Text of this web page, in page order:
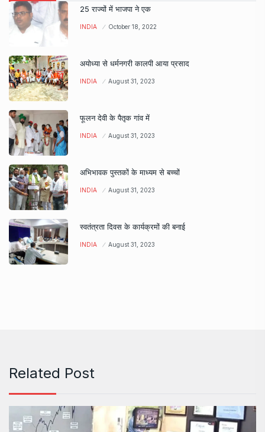
25 राज्यों में भाजपा ने एक
INDIA October 18, 2022
अयोध्या से धर्मनगरी कालपी आया प्रसाद
INDIA August 31, 2023
फूलन देवी के पैतृक गांव में
INDIA August 31, 2023
अभिभावक पुस्तकों के माध्यम से बच्चों
INDIA August 31, 2023
स्वतंत्रता दिवस के कार्यक्रमों की बनाई
INDIA August 31, 2023
Related Post